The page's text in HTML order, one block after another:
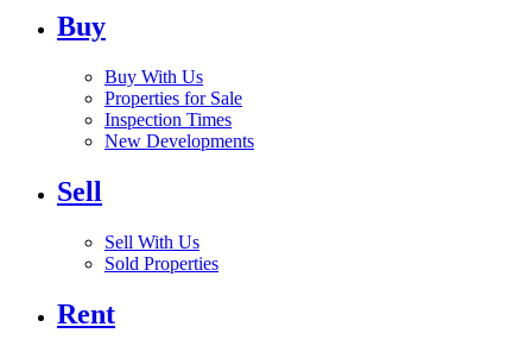
Buy
Buy With Us
Properties for Sale
Inspection Times
New Developments
Sell
Sell With Us
Sold Properties
Rent